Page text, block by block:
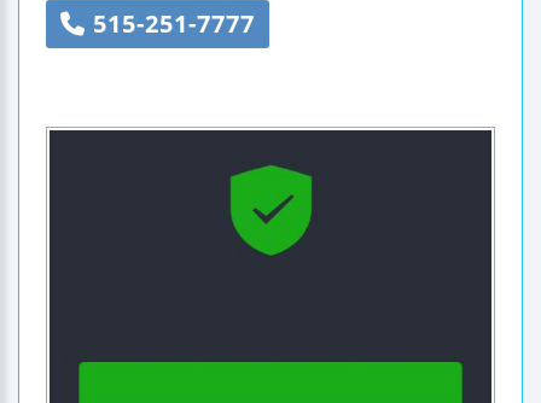
515-251-7777